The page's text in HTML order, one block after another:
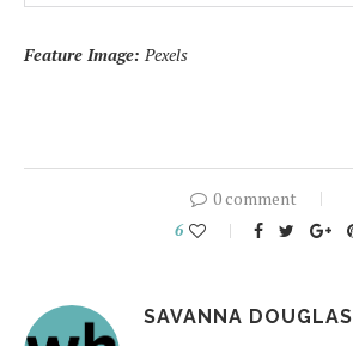
Feature Image: Pexels
0 comment
6
SAVANNA DOUGLAS